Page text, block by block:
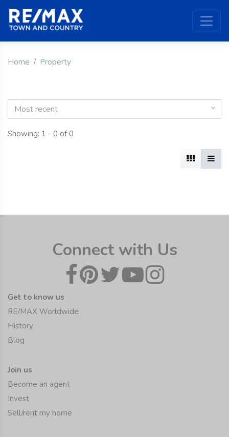
Home Property
Most recent
Showing: 1 - 0 of 0
Connect with Us
Get to know us
RE/MAX Worldwide
History
Blog
Join us
Become an agent
Invest
Sell/rent my home